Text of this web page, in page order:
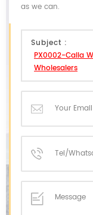
as we can.
Subject :
PX0002-Calla
Wholesalers